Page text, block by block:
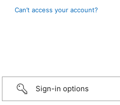
Can’t access your account?
Sign-in options